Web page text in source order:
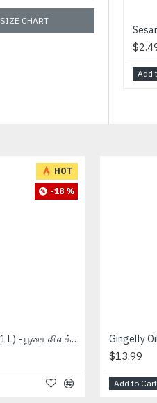
SIZE CHART
Add
HOT
-18 %
Deepam Lamp Oil (1 L) - பூசை விளக்கு எண்ணை
$13.99
Add to Cart